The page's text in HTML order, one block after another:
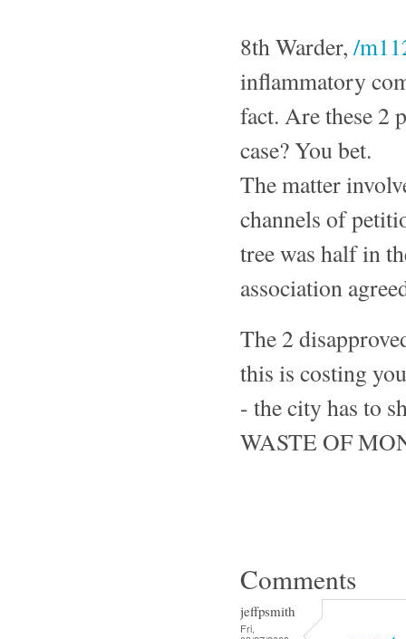
8th Warder, /
inflammatory
fact. Are these 2
case? You bet.
The matter
channels of
tree was half in
association
The 2
this is costing
- the city has to
WASTE OF
Comments
jeffpsmith
Fri,